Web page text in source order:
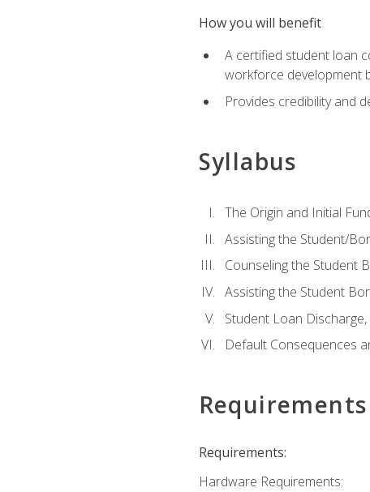
How you will benefit
A certified student loan
workforce development
Provides credibility and
Syllabus
The Origin and Initial
Assisting the Student/
Counseling the Student
Assisting the Student
Student Loan
Default Consequences
Requirements
Requirements:
Hardware Requirements: